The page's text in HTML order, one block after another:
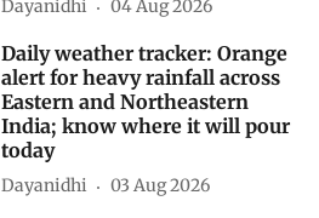
Dayanidhi 04 Aug 2026
Daily weather tracker: Orange
alert for heavy rainfall across
Eastern and Northeastern
India; know where it will pour
today
Dayanidhi 03 Aug 2026